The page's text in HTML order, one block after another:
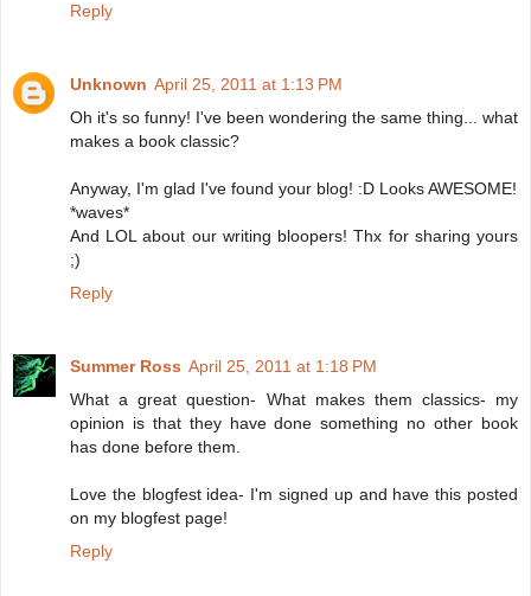
Reply
Unknown April 25, 2011 at 1:13 PM
Oh it's so funny! I've been wondering the same thing... what
makes a book classic?
Anyway, I'm glad I've found your blog! :D Looks AWESOME!
*waves*
And LOL about our writing bloopers! Thx for sharing yours
;)
Reply
Summer Ross April 25, 2011 at 1:18 PM
What a great question- What makes them classics- my
opinion is that they have done something no other book
has done before them.
Love the blogfest idea- I'm signed up and have this posted
on my blogfest page!
Reply